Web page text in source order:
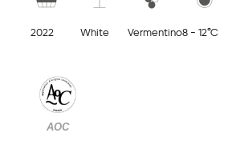
2022 White Vermentino8 - 12°C
AOC